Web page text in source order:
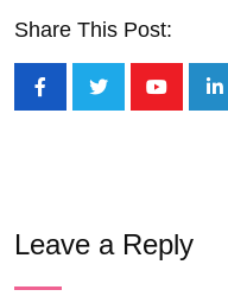
Share This Post:
Leave a Reply